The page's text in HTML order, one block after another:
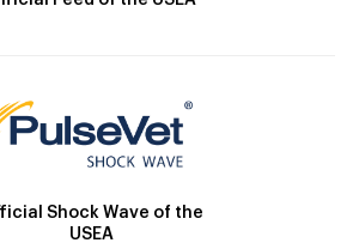
Shock Wave of the
USEA